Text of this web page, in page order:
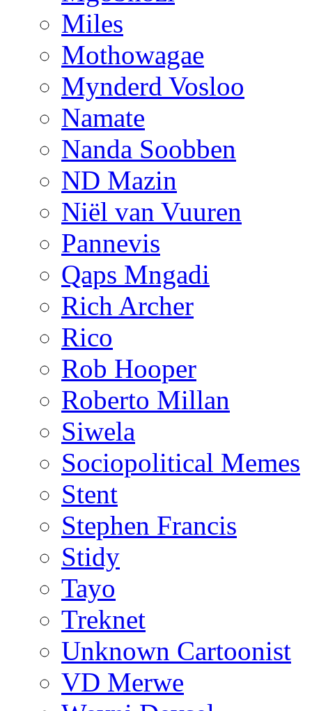
Miles
Mothowagae
Mynderd Vosloo
Namate
Nanda Soobben
ND Mazin
Niël van Vuuren
Pannevis
Qaps Mngadi
Rich Archer
Rico
Rob Hooper
Roberto Millan
Siwela
Sociopolitical Memes
Stent
Stephen Francis
Stidy
Tayo
Treknet
Unknown Cartoonist
VD Merwe